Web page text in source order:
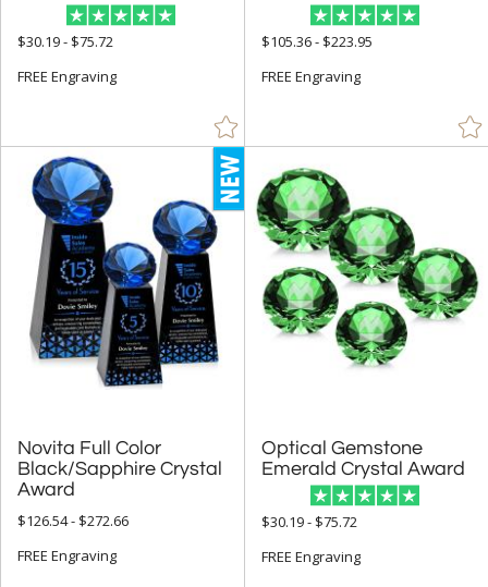
$30.19 - $75.72
FREE Engraving
$105.36 - $223.95
FREE Engraving
Novita Full Color
Black/Sapphire Crystal
Award
$126.54 - $272.66
FREE Engraving
Optical Gemstone
Emerald Crystal Award
$30.19 - $75.72
FREE Engraving
+ MATERIAL
Acrylic (24)
Glass (4)
Metal (8)
Stone (4)
Wood (3)
+ STYLE
Circle (62)
Diamond (103)
Rectangle (15)
+ COLOR